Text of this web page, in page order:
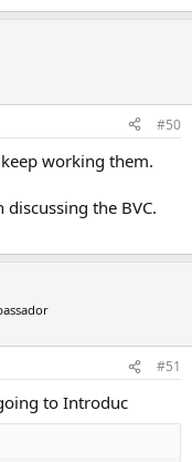
#50
working them.
the BVC.
#51
to Introduc